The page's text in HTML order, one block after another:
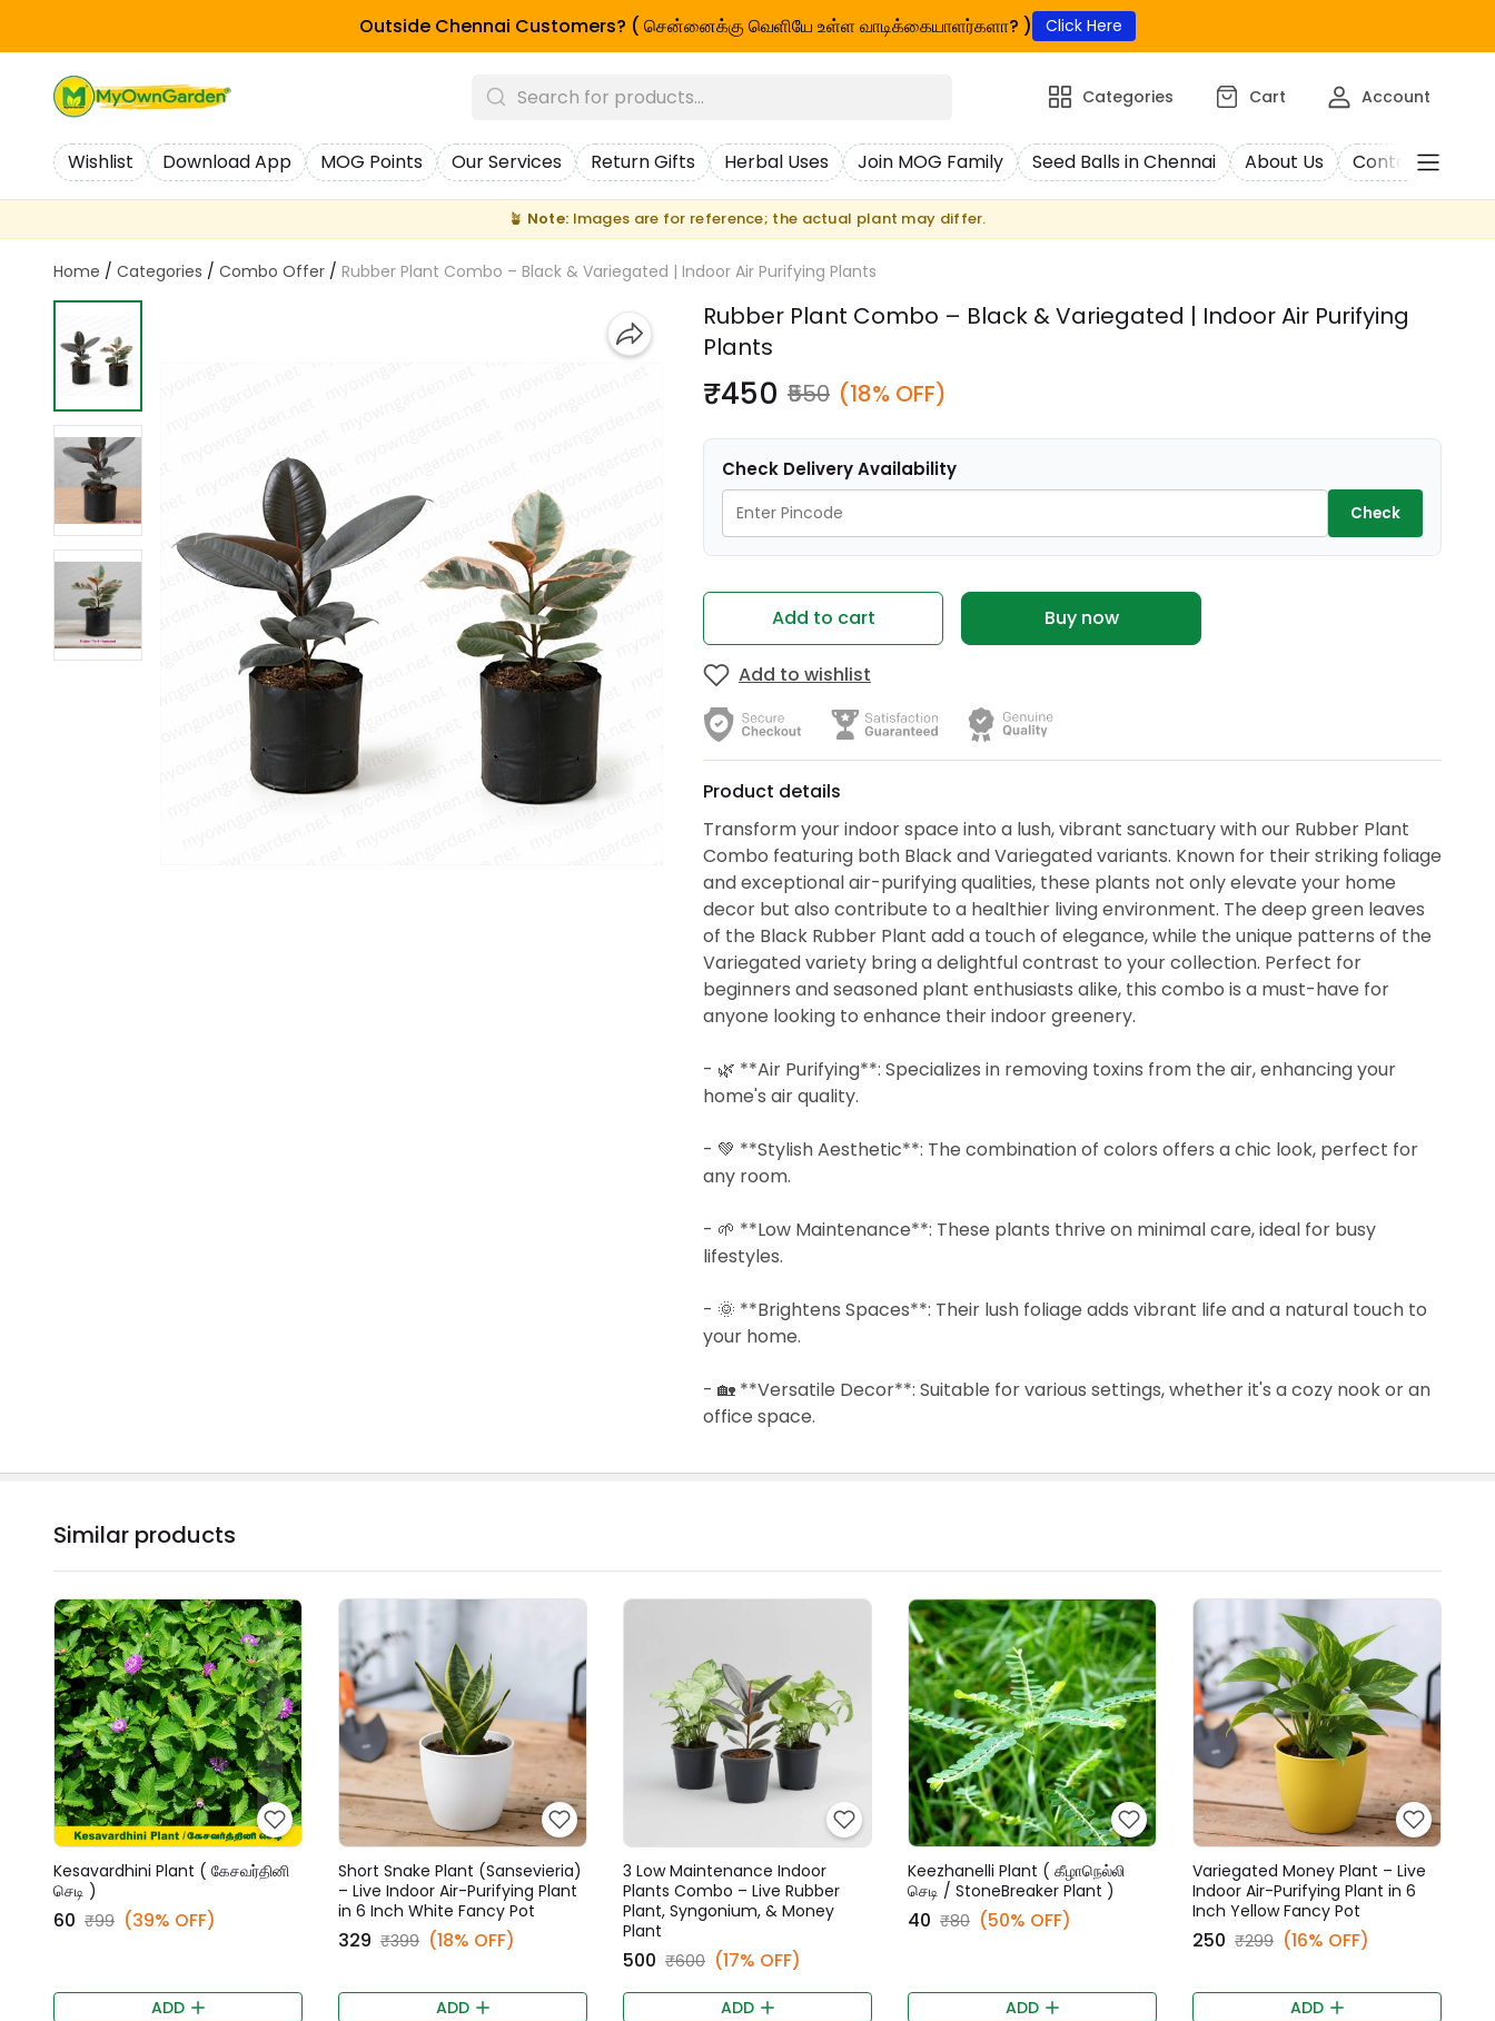
Outside Chennai Customers? ( சென்னைக்கு வெளியே உள்ள வாடிக்கையாளர்களா? ) Click Here
Categories Cart Account
Wishlist Download App MOG Points Our Services Return Gifts Herbal Uses Join MOG Family Seed Balls in Chennai About Us Contact Us
🪴 Note: Images are for reference; the actual plant may differ.
Home / Categories / Combo Offer / Rubber Plant Combo – Black & Variegated | Indoor Air Purifying Plants
Rubber Plant Combo – Black & Variegated | Indoor Air Purifying
Plants
₹450 ₹550 (18% OFF)
Check Delivery Availability
Check
Add to cart Buy now
Add to wishlist
Product details
Transform your indoor space into a lush, vibrant sanctuary with our Rubber Plant
Combo featuring both Black and Variegated variants. Known for their striking foliage
and exceptional air-purifying qualities, these plants not only elevate your home
decor but also contribute to a healthier living environment. The deep green leaves
of the Black Rubber Plant add a touch of elegance, while the unique patterns of the
Variegated variety bring a delightful contrast to your collection. Perfect for
beginners and seasoned plant enthusiasts alike, this combo is a must-have for
anyone looking to enhance their indoor greenery.
- 🌿 **Air Purifying**: Specializes in removing toxins from the air, enhancing your
home's air quality.
- 💚 **Stylish Aesthetic**: The combination of colors offers a chic look, perfect for
any room.
- 🌱 **Low Maintenance**: These plants thrive on minimal care, ideal for busy
lifestyles.
- 🌞 **Brightens Spaces**: Their lush foliage adds vibrant life and a natural touch to
your home.
- 🏡 **Versatile Decor**: Suitable for various settings, whether it's a cozy nook or an
office space.
Similar products
Kesavardhini Plant ( கேசவர்தினி
செடி )
₹60 ₹99 (39% OFF)
ADD
Short Snake Plant (Sansevieria)
– Live Indoor Air-Purifying Plant
in 6 Inch White Fancy Pot
₹329 ₹399 (18% OFF)
ADD
3 Low Maintenance Indoor
Plants Combo – Live Rubber
Plant, Syngonium, & Money
Plant
₹500 ₹600 (17% OFF)
ADD
Keezhanelli Plant ( கீழாநெல்லி
செடி / StoneBreaker Plant )
₹40 ₹80 (50% OFF)
ADD
Variegated Money Plant – Live
Indoor Air-Purifying Plant in 6
Inch Yellow Fancy Pot
₹250 ₹299 (16% OFF)
ADD